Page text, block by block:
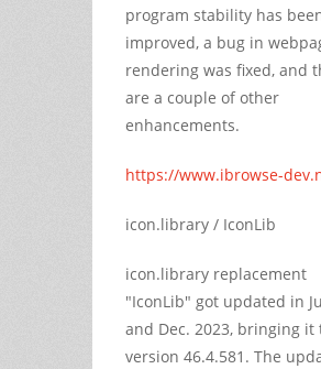
program stability has
improved, a bug in
rendering was fixed, and
are a couple of other
enhancements.
https://www.ibrowse-
icon.library / IconLib
icon.library replacement
"IconLib" got updated in
and Dec. 2023, bringing it
version 46.4.581. The